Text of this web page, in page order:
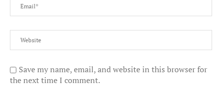
Save my name, email, and website in this browser for
the next time I comment.